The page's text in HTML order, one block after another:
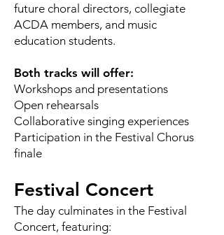
future choral directors, collegiate
ACDA members, and music
education students.
Both tracks will offer:
Workshops and presentations
Open rehearsals
Collaborative singing experiences
Participation in the Festival Chorus
finale
Festival Concert
The day culminates in the Festival
Concert, featuring: